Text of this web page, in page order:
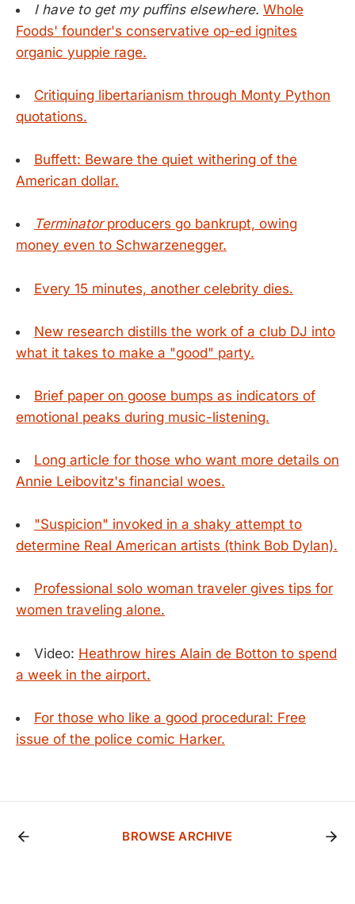
I have to get my puffins elsewhere. Whole
Foods' founder's conservative op-ed ignites
organic yuppie rage.
Critiquing libertarianism through Monty Python
quotations.
Buffett: Beware the quiet withering of the
American dollar.
Terminatorproducers go bankrupt, owing
money even to Schwarzenegger.
Every 15 minutes, another celebrity dies.
New research distills the work of a club DJ into
what it takes to make a "good" party.
Brief paper on goose bumps as indicators of
emotional peaks during music-listening.
Long article for those who want more details on
Annie Leibovitz's financial woes.
"Suspicion" invoked in a shaky attempt to
determine Real American artists (think Bob Dylan).
Professional solo woman traveler gives tips for
women traveling alone.
Video: Heathrow hires Alain de Botton to spend
a week in the airport.
For those who like a good procedural: Free
issue of the police comic Harker.
BROWSE ARCHIVE